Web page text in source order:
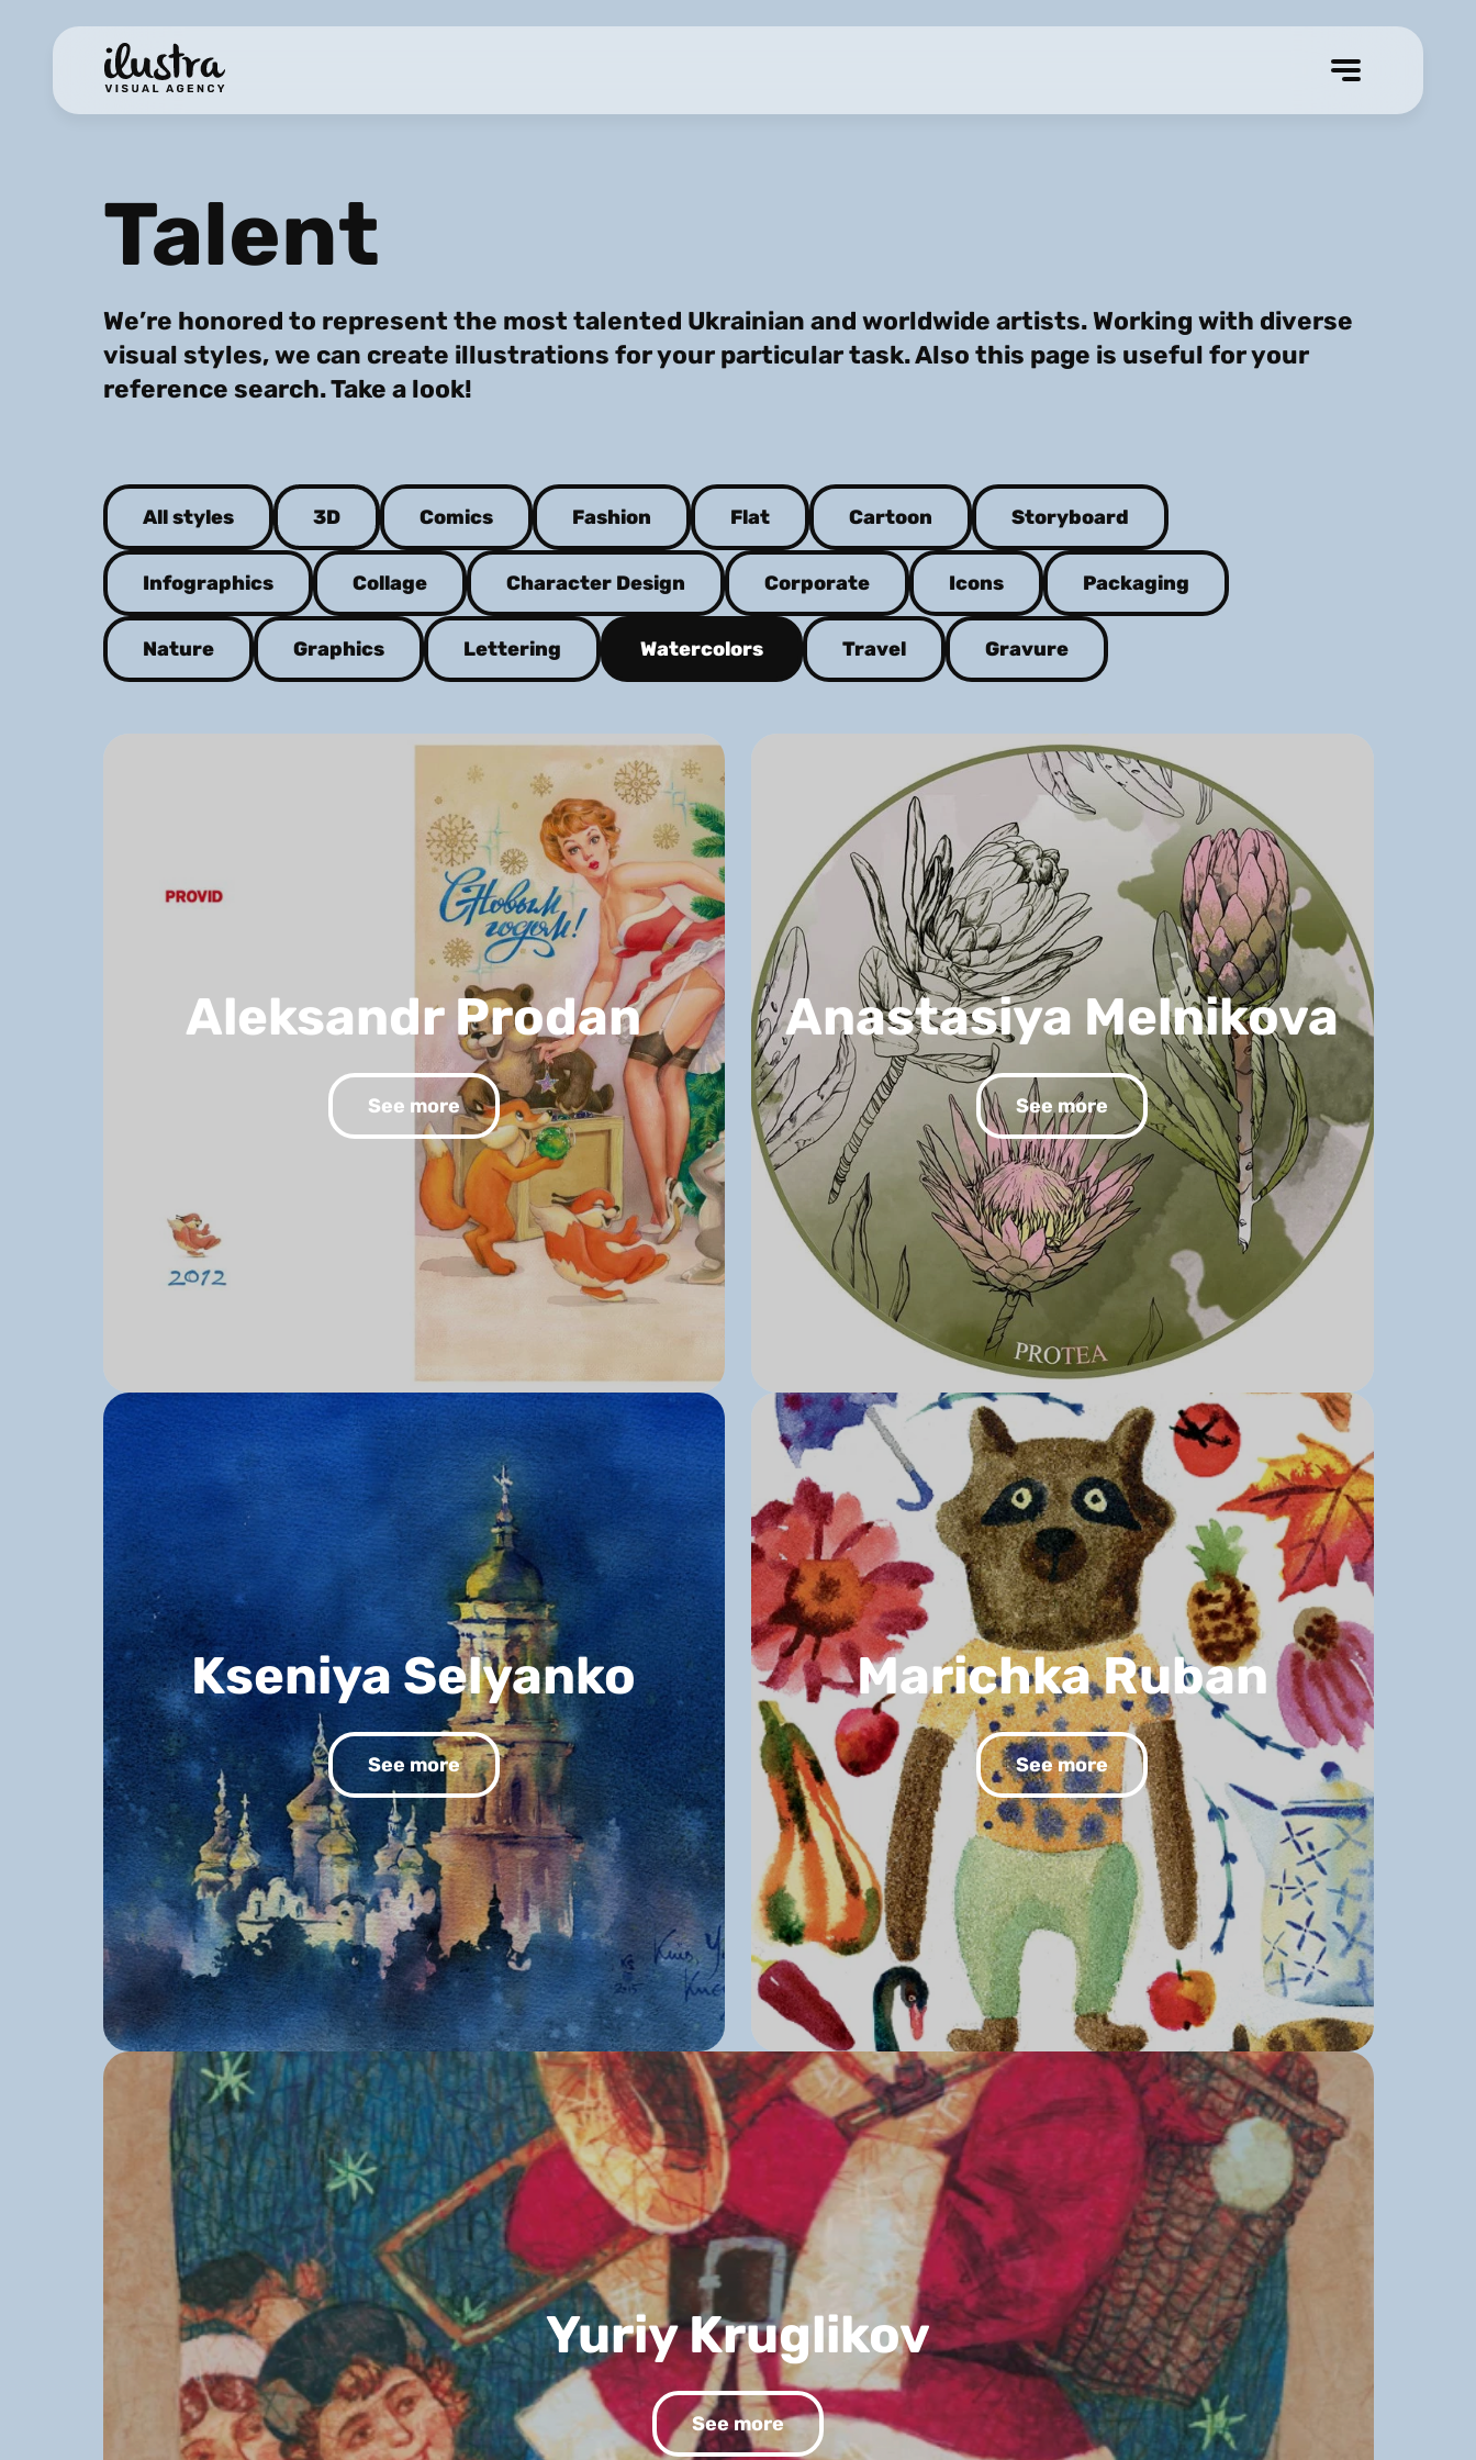
Talent
We’re honored to represent the most talented Ukrainian and worldwide artists. Working with diverse
visual styles, we can create illustrations for your particular task. Also this page is useful for your
reference search. Take a look!
All styles 3D Comics Fashion Flat Cartoon Storyboard
Infographics Collage Character Design Corporate Icons Packaging
Nature Graphics Lettering Watercolors Travel Gravure
Aleksandr Prodan
See more
Anastasiya Melnikova
See more
Kseniya Selyanko
See more
Marichka Ruban
See more
Yuriy Kruglikov
See more